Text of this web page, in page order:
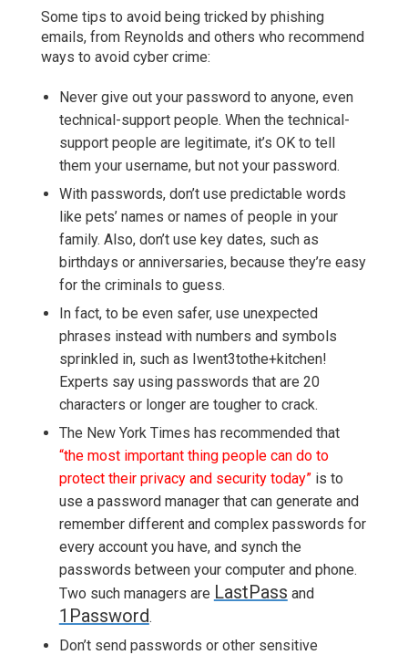
Some tips to avoid being tricked by phishing
emails, from Reynolds and others who recommend
ways to avoid cyber crime:
Never give out your password to anyone, even
technical-support people. When the technical-
support people are legitimate, it’s OK to tell
them your username, but not your password.
With passwords, don’t use predictable words
like pets’ names or names of people in your
family. Also, don’t use key dates, such as
birthdays or anniversaries, because they’re easy
for the criminals to guess.
In fact, to be even safer, use unexpected
phrases instead with numbers and symbols
sprinkled in, such as Iwent3tothe+kitchen!
Experts say using passwords that are 20
characters or longer are tougher to crack.
The New York Times has recommended that
“the most important thing people can do to
protect their privacy and security today”is to
use a password manager that can generate and
remember different and complex passwords for
every account you have, and synch the
passwords between your computer and phone.
Two such managers are LastPass and
1Password.
Don’t send passwords or other sensitive